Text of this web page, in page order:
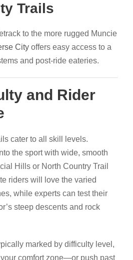
Trails
to the more rugged Muncie
City offers easy access to a
and post-ride eateries.
and Rider
cater to all skill levels.
the sport with wide, smooth
Hills or North Country Trail
riders will love the varied
while experts can test their
steep descents and rock
marked by difficulty level,
comfort zone—or push past